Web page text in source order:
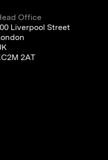
Office
Liverpool Street
2AT